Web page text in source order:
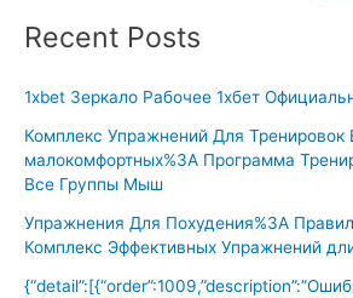
Recent Posts
1xbet Зеркало Рабочее 1хбет
Комплекс Упражнений Для
малокомфортных%3A Программа
Все Группы Мыш
Упражнения Для Похудения%3A
Комплекс Эффективных Упражнений